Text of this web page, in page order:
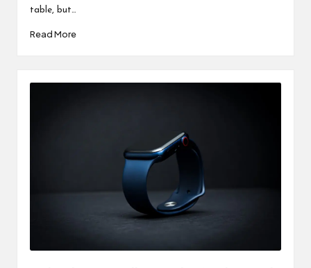
table, but…
Read More